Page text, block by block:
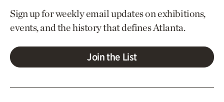
Sign up for weekly email updates on exhibitions,
events, and the history that defines Atlanta.
Join the List